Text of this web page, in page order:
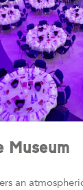
Museum
an